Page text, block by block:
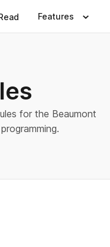
Features
for the Beaumont